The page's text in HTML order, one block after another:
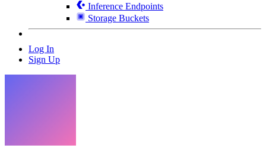
Inference Endpoints
Storage Buckets
Log In
Sign Up